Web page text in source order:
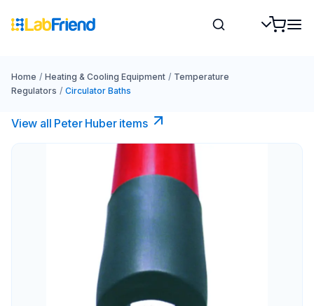
Home / Heating & Cooling Equipment / Temperature
Regulators / Circulator Baths
View all Peter Huber items